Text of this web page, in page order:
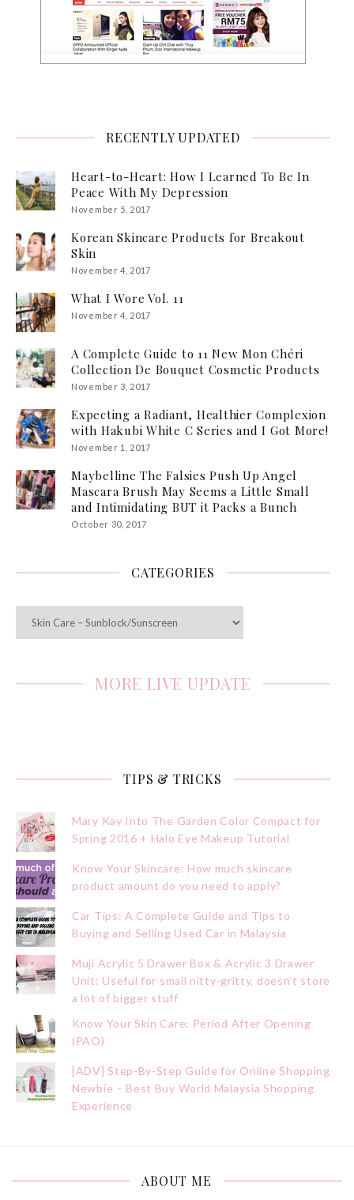
RECENTLY UPDATED
Heart-to-Heart: How I Learned To Be In
Peace With My Depression
November 5, 2017
Korean Skincare Products for Breakout
Skin
November 4, 2017
What I Wore Vol. 11
November 4, 2017
A Complete Guide to 11 New Mon Chéri
Collection De Bouquet Cosmetic Products
November 3, 2017
Expecting a Radiant, Healthier Complexion
with Hakubi White C Series and I Got More!
November 1, 2017
Maybelline The Falsies Push Up Angel
Mascara Brush May Seems a Little Small
and Intimidating BUT it Packs a Bunch
October 30, 2017
CATEGORIES
MORE LIVE UPDATE
TIPS & TRICKS
Mary Kay Into The Garden Color Compact for
Spring 2016 + Halo Eye Makeup Tutorial
Know Your Skincare: How much skincare
product amount do you need to apply?
Car Tips: A Complete Guide and Tips to
Buying and Selling Used Car in Malaysia
Muji Acrylic 5 Drawer Box & Acrylic 3 Drawer
Unit: Useful for small nitty-gritty, doesn’t store
a lot of bigger stuff
Know Your Skin Care: Period After Opening
(PAO)
[ADV] Step-By-Step Guide for Online Shopping
Newbie – Best Buy World Malaysia Shopping
Experience
ABOUT ME